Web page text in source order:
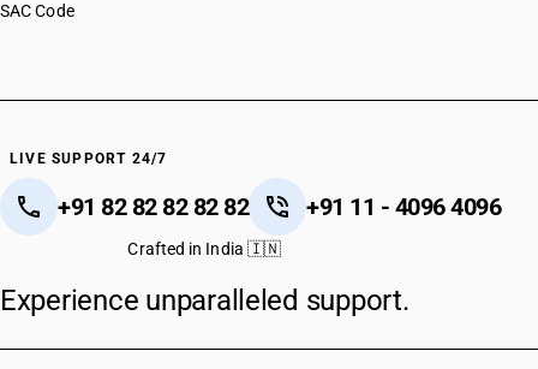
SAC Code
LIVE SUPPORT 24/7
+91 82 82 82 82 82 +91 11 - 4096 4096
Crafted in India 🇮🇳
Experience unparalleled support.